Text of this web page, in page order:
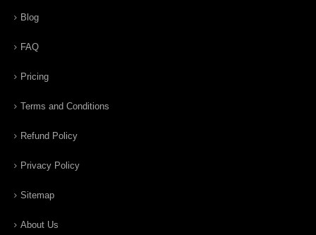
Blog
FAQ
Pricing
Terms and Conditions
Refund Policy
Privacy Policy
Sitemap
About Us